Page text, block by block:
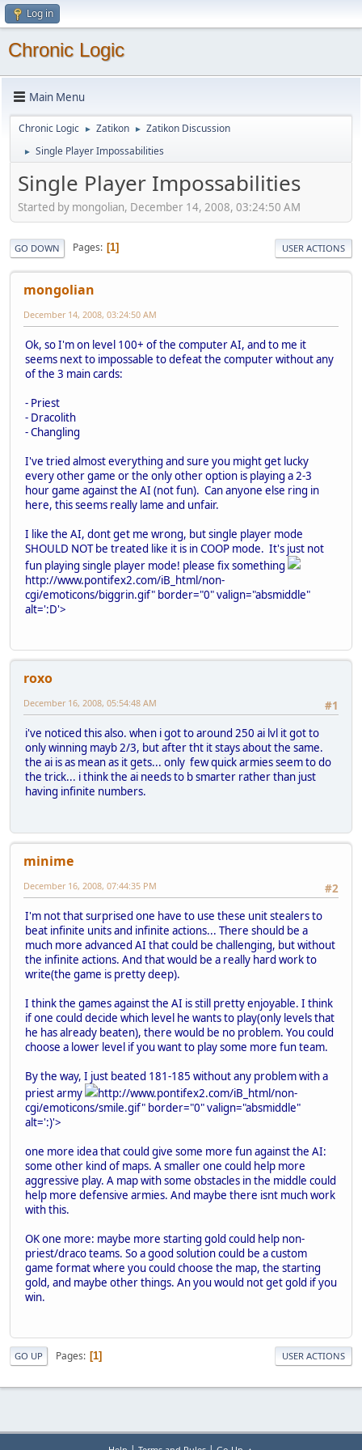
Log in
Chronic Logic
Main Menu
Chronic Logic ► Zatikon ► Zatikon Discussion
► Single Player Impossabilities
Single Player Impossabilities
Started by mongolian, December 14, 2008, 03:24:50 AM
GO DOWN Pages 1 USER ACTIONS
mongolian
December 14, 2008, 03:24:50 AM
Ok, so I'm on level 100+ of the computer AI, and to me it
seems next to impossable to defeat the computer without any
of the 3 main cards:
- Priest
- Dracolith
- Changling
I've tried almost everything and sure you might get lucky
every other game or the only other option is playing a 2-3
hour game against the AI (not fun). Can anyone else ring in
here, this seems really lame and unfair.
I like the AI, dont get me wrong, but single player mode
SHOULD NOT be treated like it is in COOP mode. It's just not
fun playing single player mode! please fix something
http://www.pontifex2.com/iB_html/non-
cgi/emoticons/biggrin.gif" border="0" valign="absmiddle"
alt=':D'>
roxo
#1
December 16, 2008, 05:54:48 AM
i've noticed this also. when i got to around 250 ai lvl it got to
only winning mayb 2/3, but after tht it stays about the same.
the ai is as mean as it gets... only few quick armies seem to do
the trick... i think the ai needs to b smarter rather than just
having infinite numbers.
minime
#2
December 16, 2008, 07:44:35 PM
I'm not that surprised one have to use these unit stealers to
beat infinite units and infinite actions... There should be a
much more advanced AI that could be challenging, but without
the infinite actions. And that would be a really hard work to
write(the game is pretty deep).
I think the games against the AI is still pretty enjoyable. I think
if one could decide which level he wants to play(only levels that
he has already beaten), there would be no problem. You could
choose a lower level if you want to play some more fun team.
By the way, I just beated 181-185 without any problem with a
priest army
http://www.pontifex2.com/iB_html/non-
cgi/emoticons/smile.gif" border="0" valign="absmiddle"
alt=':)'>
one more idea that could give some more fun against the AI:
some other kind of maps. A smaller one could help more
aggressive play. A map with some obstacles in the middle could
help more defensive armies. And maybe there isnt much work
with this.
OK one more: maybe more starting gold could help non-
priest/draco teams. So a good solution could be a custom
game format where you could choose the map, the starting
gold, and maybe other things. An you would not get gold if you
win.
GO UP Pages 1 USER ACTIONS